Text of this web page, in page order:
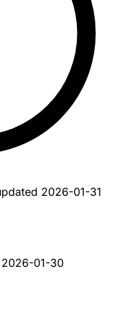
2026-01-31
2026-01-30